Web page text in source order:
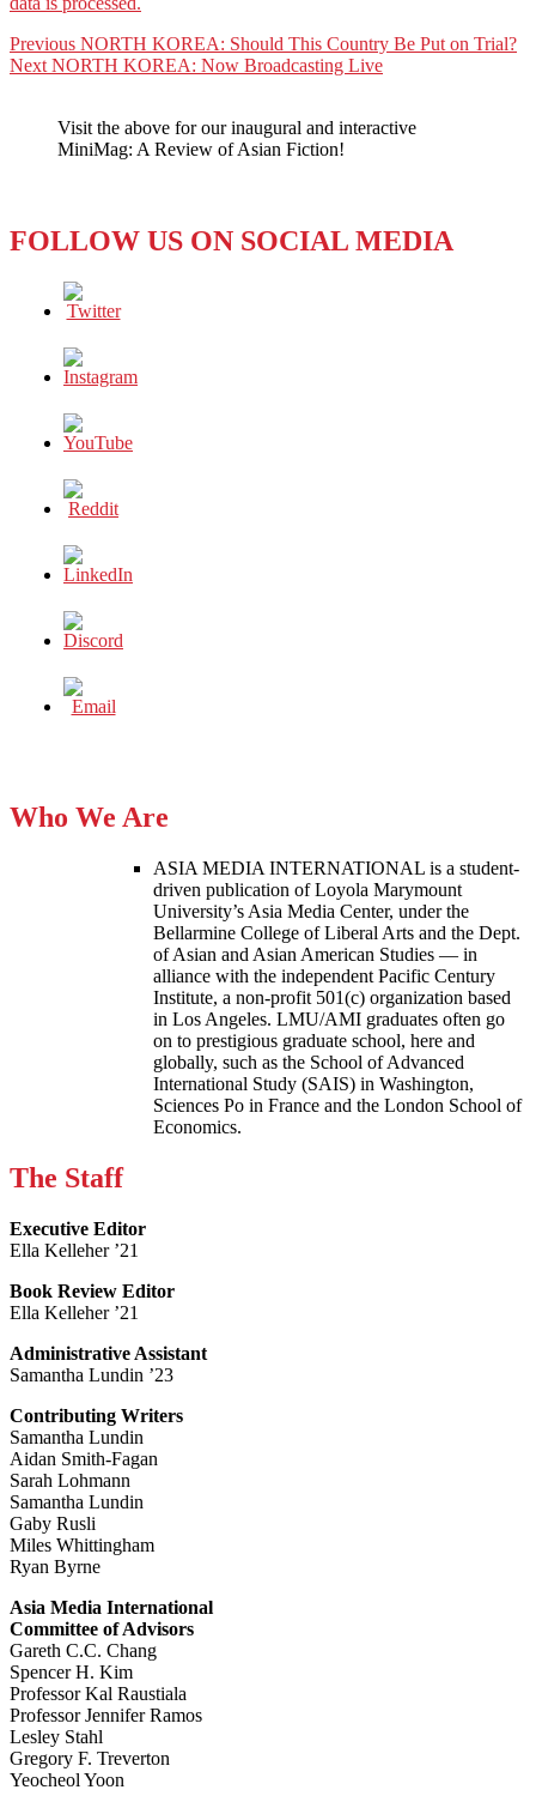
Post
navigation
Previous Previous
post:
NORTH KOREA: Should This Country Be Put on Trial?
Next Next
NORTH KOREA: Now Broadcasting Live
Visit the above for our inaugural and interactive
MiniMag: A Review of Asian Fiction!
FOLLOW US ON SOCIAL MEDIA
Who We Are
ASIA MEDIA INTERNATIONAL is a student-
driven publication of Loyola Marymount
University’s Asia Media Center, under the
Bellarmine College of Liberal Arts and the Dept.
of Asian and Asian American Studies — in
alliance with the independent Pacific Century
Institute, a non-profit 501(c) organization based
in Los Angeles. LMU/AMI graduates often go
on to prestigious graduate school, here and
globally, such as the School of Advanced
International Study (SAIS) in Washington,
Sciences Po in France and the London School of
Economics.
The Staff
Executive Editor
Ella Kelleher ’21
Book Review Editor
Ella Kelleher ’21
Administrative Assistant
Samantha Lundin ’23
Contributing Writers
Samantha Lundin
Aidan Smith-Fagan
Sarah Lohmann
Samantha Lundin
Gaby Rusli
Miles Whittingham
Ryan Byrne
Asia Media International
Committee of Advisors
Gareth C.C. Chang
Spencer H. Kim
Professor Kal Raustiala
Professor Jennifer Ramos
Lesley Stahl
Gregory F. Treverton
Yeocheol Yoon